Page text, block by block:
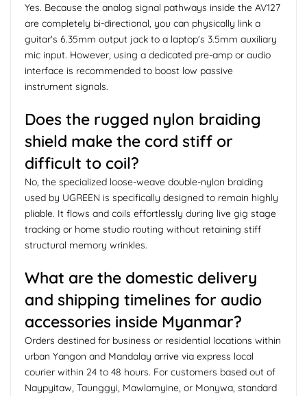
Yes. Because the analog signal pathways inside the AV127
are completely bi-directional, you can physically link a
guitar's 6.35mm output jack to a laptop's 3.5mm auxiliary
mic input. However, using a dedicated pre-amp or audio
interface is recommended to boost low passive
instrument signals.
Does the rugged nylon braiding
shield make the cord stiff or
difficult to coil?
No, the specialized loose-weave double-nylon braiding
used by UGREEN is specifically designed to remain highly
pliable. It flows and coils effortlessly during live gig stage
tracking or home studio routing without retaining stiff
structural memory wrinkles.
What are the domestic delivery
and shipping timelines for audio
accessories inside Myanmar?
Orders destined for business or residential locations within
urban Yangon and Mandalay arrive via express local
courier within 24 to 48 hours. For customers based out of
Naypyitaw, Taunggyi, Mawlamyine, or Monywa, standard